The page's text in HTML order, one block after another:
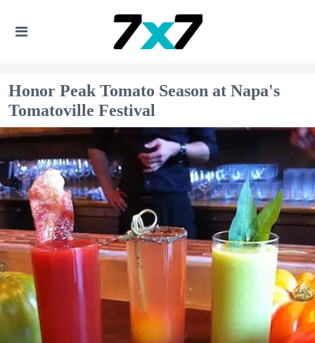
Honor Peak Tomato Season at Napa's
Tomatoville Festival